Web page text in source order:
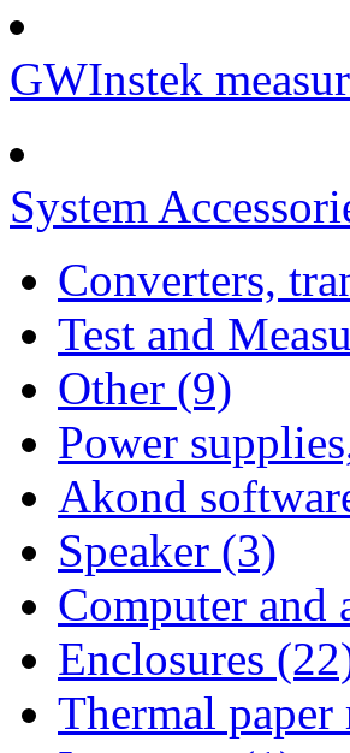
GWInstek
System
Converters,
Test and
Other (9)
Power
Akond
Speaker (3)
Computer and
Enclosures
Thermal